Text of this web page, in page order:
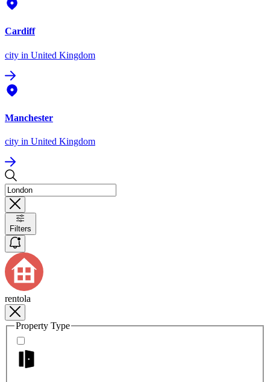
Cardiff
city in United Kingdom
Manchester
city in United Kingdom
Filters
rentola
Property Type